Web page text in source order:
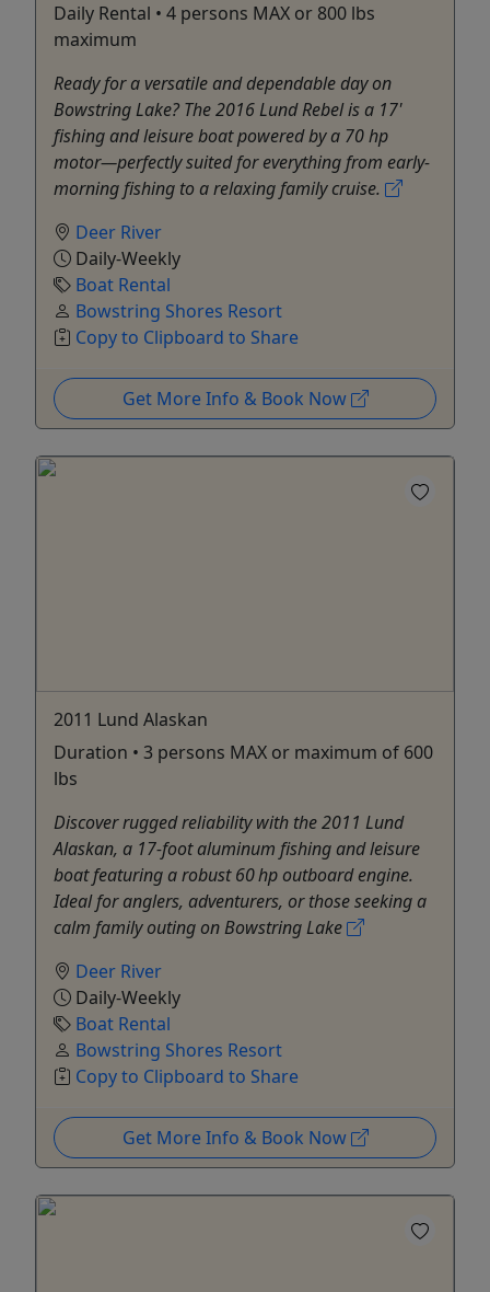
Daily Rental • 4 persons MAX or 800 lbs
maximum
Ready for a versatile and dependable day on
Bowstring Lake? The 2016 Lund Rebel is a 17'
fishing and leisure boat powered by a 70 hp
motor—perfectly suited for everything from early-
morning fishing to a relaxing family cruise.
Deer River
Daily-Weekly
Boat Rental
Bowstring Shores Resort
Copy to Clipboard to Share
Get More Info & Book Now
2011 Lund Alaskan
Duration • 3 persons MAX or maximum of 600
lbs
Discover rugged reliability with the 2011 Lund
Alaskan, a 17-foot aluminum fishing and leisure
boat featuring a robust 60 hp outboard engine.
Ideal for anglers, adventurers, or those seeking a
calm family outing on Bowstring Lake
Deer River
Daily-Weekly
Boat Rental
Bowstring Shores Resort
Copy to Clipboard to Share
Get More Info & Book Now